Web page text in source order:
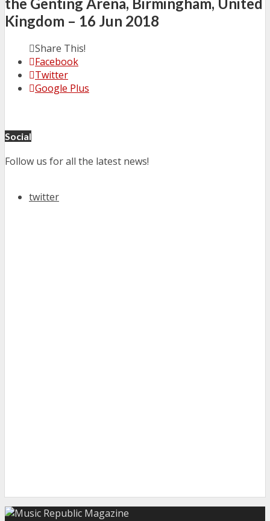
Kingdom – 16 Jun 2018
Share This!
Facebook
Twitter
Google Plus
Social
Follow us for all the latest news!
twitter